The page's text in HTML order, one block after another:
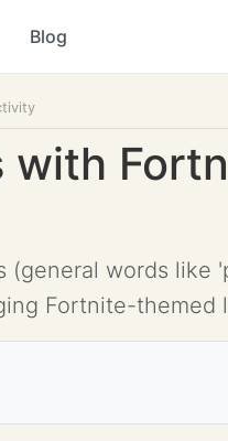
Blog
with
words like
Fortnite-themed